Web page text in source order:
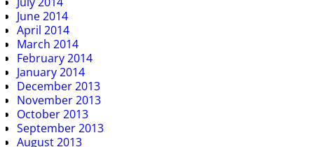
June 2014
April 2014
March 2014
February 2014
January 2014
December 2013
November 2013
October 2013
September 2013
August 2013